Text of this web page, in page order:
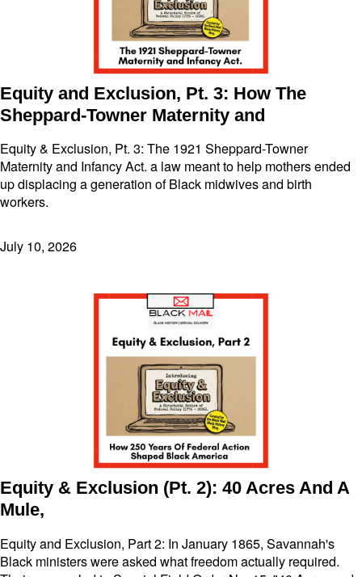
Equity and Exclusion, Pt. 3: How The
Sheppard-Towner Maternity and
Equity & Exclusion, Pt. 3: The 1921 Sheppard-Towner
Maternity and Infancy Act. a law meant to help mothers ended
up displacing a generation of Black midwives and birth
workers.
July 10, 2026
Equity & Exclusion (Pt. 2): 40 Acres And A
Mule,
Equity and Exclusion, Part 2: In January 1865, Savannah's
Black ministers were asked what freedom actually required.